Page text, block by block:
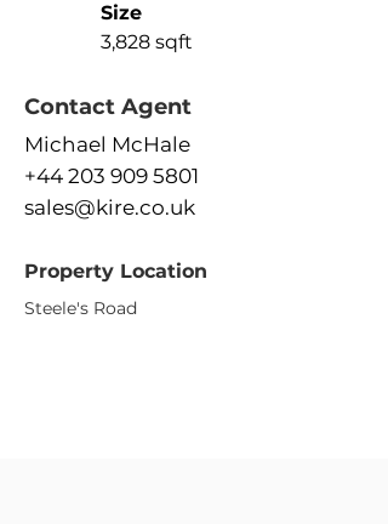
Size
3,828 sqft
Contact Agent
Michael McHale
+44 203 909 5801
sales@kire.co.uk
Property Location
Steele's Road